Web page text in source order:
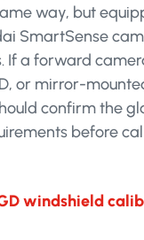
way, but
SmartSense
If a forward
or mirror-
confirm the
before
windshield